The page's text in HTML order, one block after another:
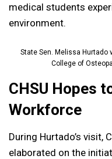
medical students
environment.
State Sen. Melissa Hurtado
College of
CHSU Hopes
Workforce
During Hurtado’s visit,
elaborated on the